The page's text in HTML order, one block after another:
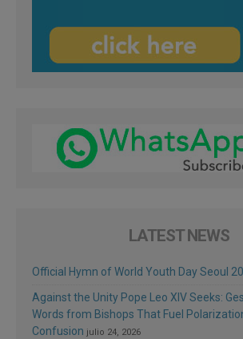
LATEST NEWS
Official Hymn of World Youth Day Seoul
Against the Unity Pope Leo XIV Seeks:
Words from Bishops That Fuel
Confusion julio 24, 2026